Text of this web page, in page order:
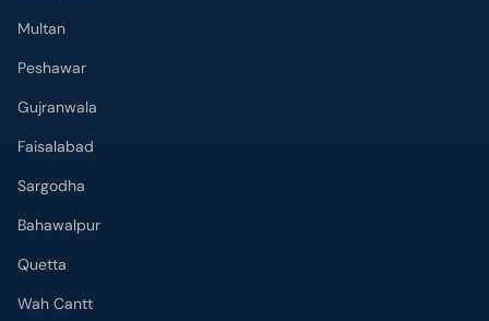
Multan
Peshawar
Gujranwala
Faisalabad
Sargodha
Bahawalpur
Quetta
Wah Cantt